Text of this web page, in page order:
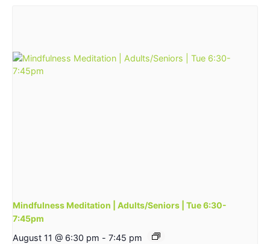
Mindfulness Meditation | Adults/Seniors | Tue 6:30-
7:45pm
August 11 @ 6:30 pm - 7:45 pm